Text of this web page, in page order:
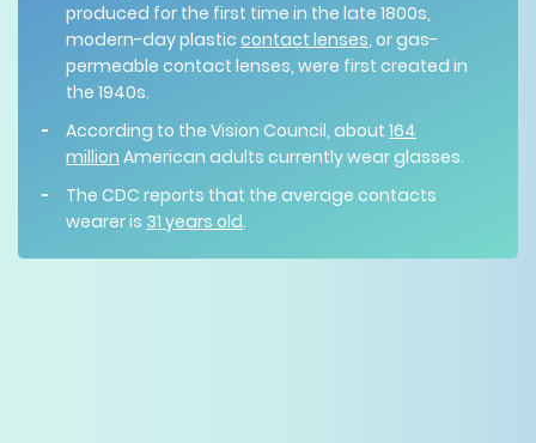
produced for the first time in the late 1800s,
modern-day plastic contact lenses, or gas-
permeable contact lenses, were first created in
the 1940s.
According to the Vision Council, about 164
million American adults currently wear glasses.
The CDC reports that the average contacts
wearer is 31 years old.